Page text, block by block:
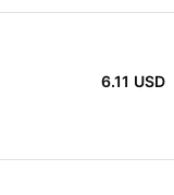
6.11 USD